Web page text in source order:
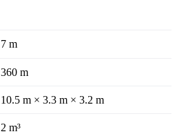
7 m
360 m
10.5 m × 3.3 m × 3.2 m
2 m³